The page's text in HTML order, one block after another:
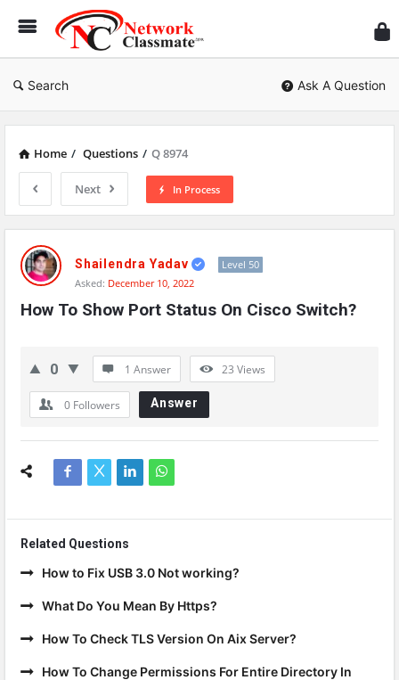
Search Ask A Question
Home / Questions / Q 8974
Next In Process
Network
Classmate
Latest
Questions
Shailendra Yadav
Level 50
Asked: December 10, 2022
How To Show Port Status On Cisco Switch?
0 1 Answer 23 Views
0 Followers Answer
Related Questions
How to Fix USB 3.0 Not working?
What Do You Mean By Https?
How To Check TLS Version On Aix Server?
How To Change Permissions For Entire Directory In